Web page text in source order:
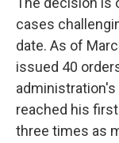
cases
date. As of
issued 40
administration's
reached his
three times as